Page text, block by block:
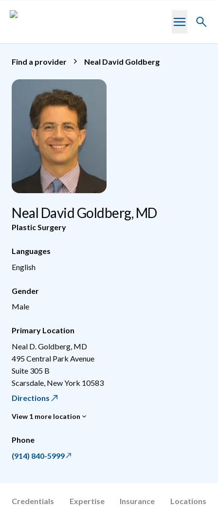
Toggle
Find a provider Neal David Goldberg
Neal David Goldberg, MD
Plastic Surgery
Languages
English
Gender
Male
Primary Location
Neal D. Goldberg, MD
495 Central Park Avenue
Suite 305 B
Scarsdale New York 10583
Directions
View 1 more location
Phone
(914) 840-5999
Credentials Expertise Insurance Locations